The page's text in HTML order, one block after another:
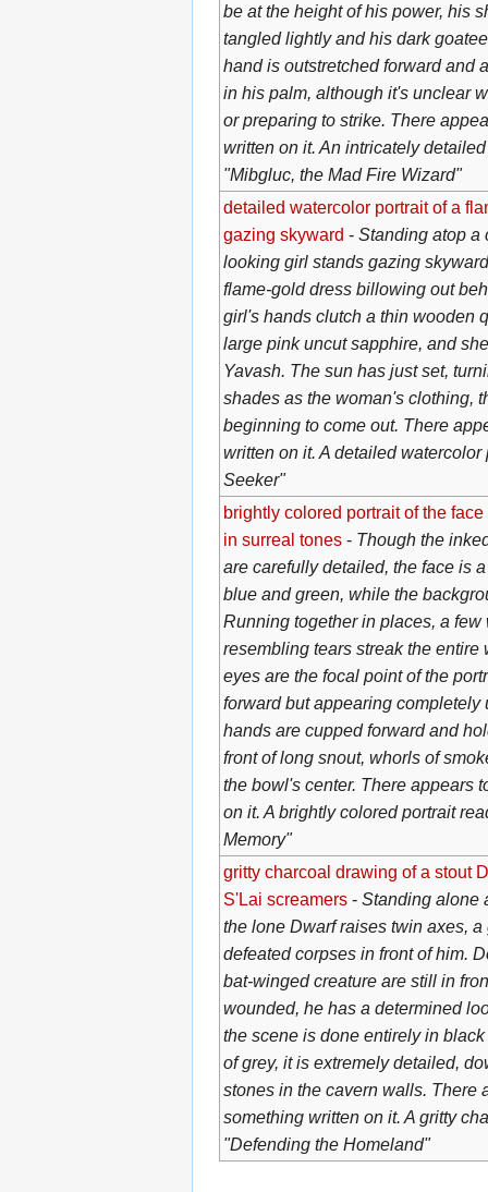
be at the height of his power, his
tangled lightly and his dark
hand is outstretched forward and
in his palm, although it's unclear
or preparing to strike. There
written on it. An intricately
"Mibgluc, the Mad Fire Wizard"
detailed watercolor portrait of a
gazing skyward - Standing atop a
looking girl stands gazing
flame-gold dress billowing out
girl's hands clutch a thin wooden
large pink uncut sapphire, and
Yavash. The sun has just set,
shades as the woman's clothing,
beginning to come out. There
written on it. A detailed watercolor
Seeker"
brightly colored portrait of the
in surreal tones- Though the
are carefully detailed, the face is
blue and green, while the
Running together in places, a few
resembling tears streak the entire
eyes are the focal point of the
forward but appearing completely
hands are cupped forward and
front of long snout, whorls of
the bowl's center. There appears
on it. A brightly colored portrait
Memory"
gritty charcoal drawing of a stout
S'Lai screamers- Standing alone
the lone Dwarf raises twin axes,
defeated corpses in front of him.
bat-winged creature are still in
wounded, he has a determined
the scene is done entirely in
of grey, it is extremely detailed,
stones in the cavern walls. There
something written on it. A gritty
"Defending the Homeland"